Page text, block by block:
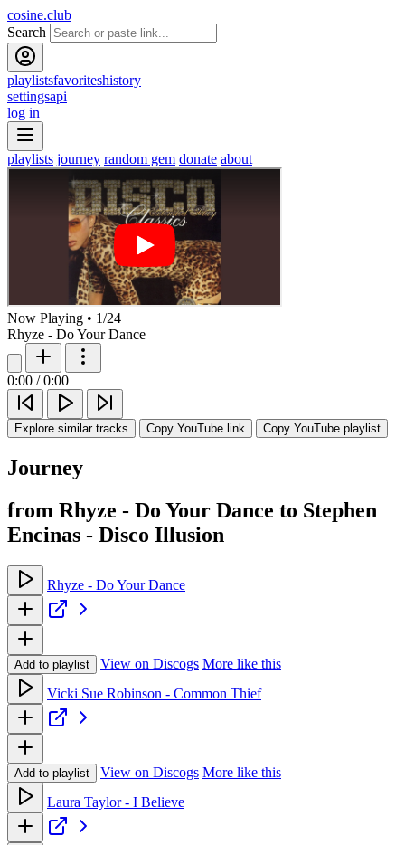
cosine.club
Search
playlistsfavoriteshistory
settingsapi
log in
playlists journey random gem donate about
Now Playing • 1/24
Rhyze - Do Your Dance
0:00 / 0:00
Explore similar tracks Copy YouTube link Copy YouTube playlist
Journey
from Rhyze - Do Your Dance to Stephen
Encinas - Disco Illusion
Rhyze - Do Your Dance
Add to playlist View on Discogs More like this
Vicki Sue Robinson - Common Thief
Add to playlist View on Discogs More like this
Laura Taylor - I Believe